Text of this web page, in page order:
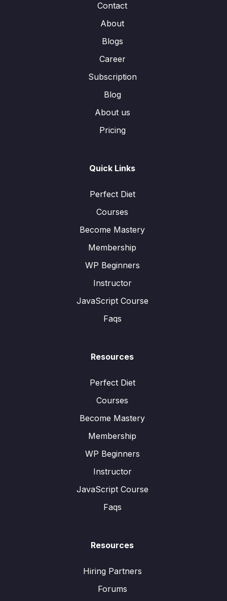
Contact
About
Blogs
Career
Subscription
Blog
About us
Pricing
Quick Links
Perfect Diet
Courses
Become Mastery
Membership
WP Beginners
Instructor
JavaScript Course
Faqs
Resources
Perfect Diet
Courses
Become Mastery
Membership
WP Beginners
Instructor
JavaScript Course
Faqs
Resources
Hiring Partners
Forums
User: